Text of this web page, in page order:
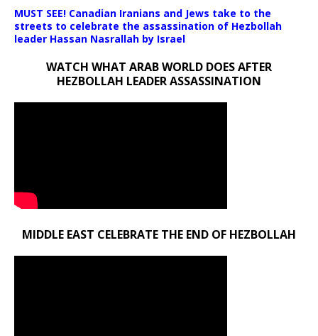
MUST SEE! Canadian Iranians and Jews take to the
streets to celebrate the assassination of Hezbollah
leader Hassan Nasrallah by Israel
WATCH WHAT ARAB WORLD DOES AFTER
HEZBOLLAH LEADER ASSASSINATION
MIDDLE EAST CELEBRATE THE END OF HEZBOLLAH